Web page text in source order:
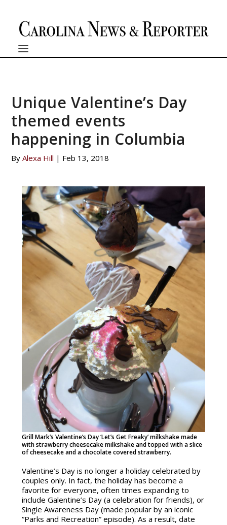
Unique Valentine’s Day
themed events
happening in Columbia
ByAlexa Hill | Feb 13, 2018
Grill Mark’s Valentine’s Day ‘Let’s Get Freaky’ milkshake made
with strawberry cheesecake milkshake and topped with a slice
of cheesecake and a chocolate covered strawberry.
Valentine’s Day is no longer a holiday celebrated by
couples only. In fact, the holiday has become a
favorite for everyone, often times expanding to
include Galentine’s Day (a celebration for friends), or
Single Awareness Day (made popular by an iconic
“Parks and Recreation” episode). As a result, date